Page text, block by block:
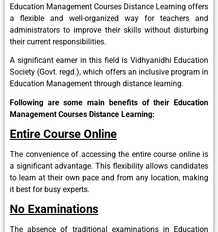
Education Management Courses Distance Learning offers
a flexible and well-organized way for teachers and
administrators to improve their skills without disturbing
their current responsibilities.
A significant earner in this field is Vidhyanidhi Education
Society (Govt. regd.), which offers an inclusive program in
Education Management through distance learning.
Following are some main benefits of their Education
Management Courses Distance Learning:
Entire Course Online
The convenience of accessing the entire course online is
a significant advantage. This flexibility allows candidates
to learn at their own pace and from any location, making
it best for busy experts.
No Examinations
The absence of traditional examinations in Education